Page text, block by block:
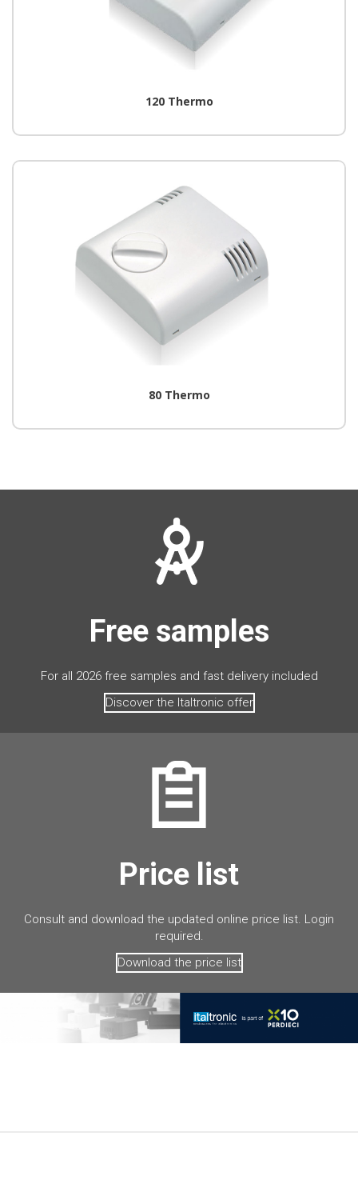
120 Thermo
80 Thermo
Free samples
For all 2026 free samples and fast delivery included
Discover the Italtronic offer
Price list
Consult and download the updated online price list. Login
required.
Download the price list